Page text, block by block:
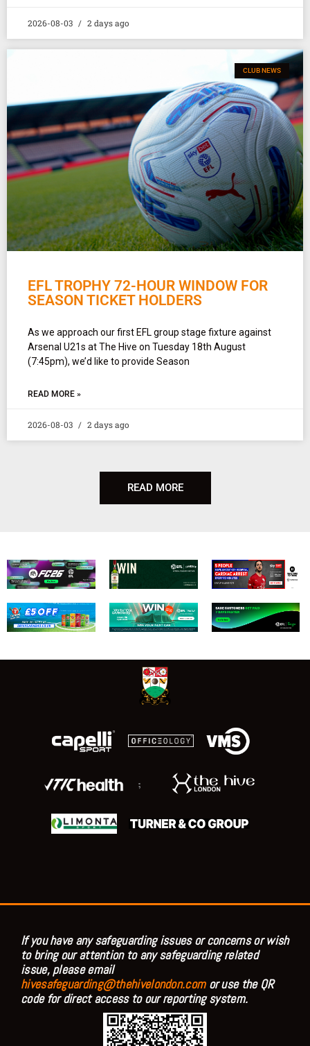
2026-08-03 2 days ago
CLUB NEWS
EFL TROPHY 72-HOUR WINDOW FOR
SEASON TICKET HOLDERS
As we approach our first EFL group stage fixture against
Arsenal U21s at The Hive on Tuesday 18th August
(7:45pm), we’d like to provide Season
READ MORE »
2026-08-03 2 days ago
READ MORE
;
If you have any safeguarding issues or concerns or wish
to bring our attention to any safeguarding related
issue, please email
hivesafeguarding@thehivelondon.comor use the QR
code for direct access to our reporting system.